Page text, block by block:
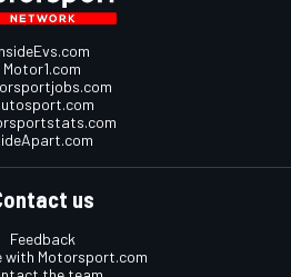
Motor1.com
us
Feedback
with Motorsport.com